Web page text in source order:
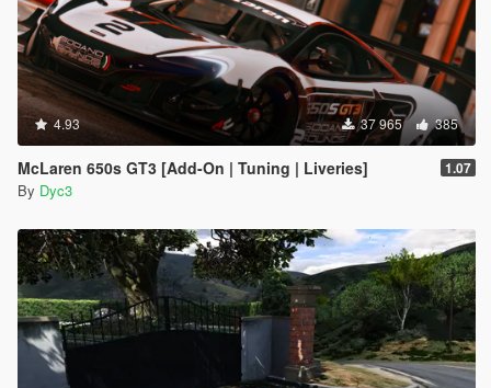
4.93 37 965 385
McLaren 650s GT3 [Add-On | Tuning | Liveries] 1.07
By Dyc3